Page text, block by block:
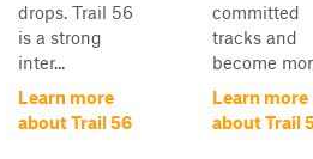
drops. Trail 56
is a strong
inter...
Learn more
about Trail 56
committed
tracks and
become
Learn more
about Trail